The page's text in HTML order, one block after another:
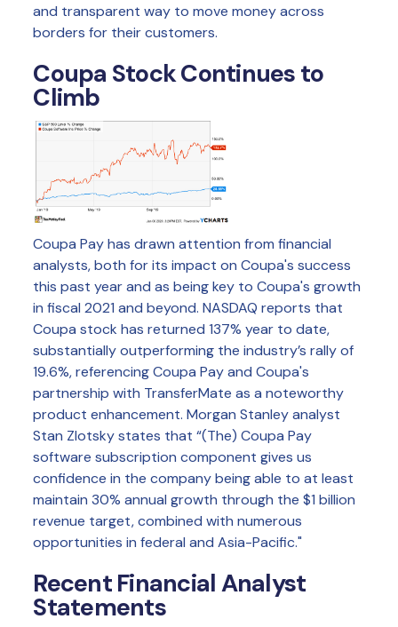
and transparent way to move money across
borders for their customers.
Coupa Stock Continues to
Climb
Coupa Pay has drawn attention from financial
analysts, both for its impact on Coupa's success
this past year and as being key to Coupa's growth
in fiscal 2021 and beyond. NASDAQ reports that
Coupa stock has returned 137% year to date,
substantially outperforming the industry’s rally of
19.6%, referencing Coupa Pay and Coupa's
partnership with TransferMate as a noteworthy
product enhancement. Morgan Stanley analyst
Stan Zlotsky states that “(The) Coupa Pay
software subscription component gives us
confidence in the company being able to at least
maintain 30% annual growth through the $1 billion
revenue target, combined with numerous
opportunities in federal and Asia-Pacific."
Recent Financial Analyst
Statements